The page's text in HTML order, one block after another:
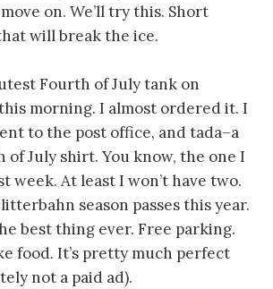
on. We’ll try this. Short
will break the ice.
Fourth of July tank on
morning. I almost ordered it. I
to the post office, and tada–a
of July shirt. You know, the one I
week. At least I won’t have two.
season passes this year.
best thing ever. Free parking.
food. It’s pretty much perfect
not a paid ad).